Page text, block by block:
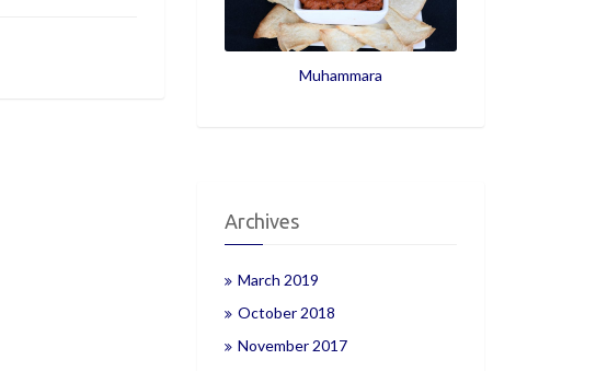
Muhammara
Archives
March 2019
October 2018
November 2017